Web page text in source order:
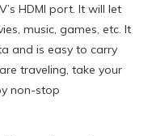
HDMI port. It will let
music, games, etc. It
and is easy to carry
traveling, take your
non-stop